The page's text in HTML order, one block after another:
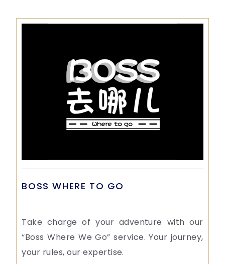
BOSS WHERE TO GO
Take charge of your adventure with our
“Boss Where We Go” service. Your journey,
your rules, our expertise.